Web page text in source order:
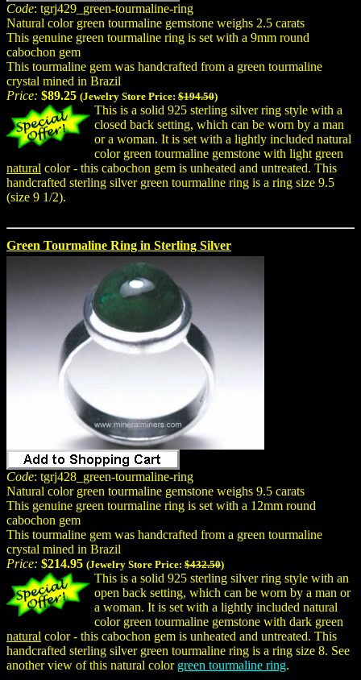
Code: tgrj429_green-tourmaline-ring
Natural color green tourmaline gemstone weighs 2.5 carats
This genuine green tourmaline ring is set with a 9mm round
cabochon gem
This tourmaline gem was handcrafted from a green tourmaline
crystal mined in Brazil
Price: $89.25 (Jewelry Store Price: $194.50)
This is a solid 925 sterling silver ring style with a
closed back setting, which can be worn by a man
or a woman. It is set with a lightly included natural
color green tourmaline gemstone with light green
natural color - this cabochon gem is unheated and untreated. This
handcrafted sterling silver green tourmaline ring is a ring size 9.5
(size 9 1/2).
Green Tourmaline Ring in Sterling Silver
Code: tgrj428_green-tourmaline-ring
Natural color green tourmaline gemstone weighs 9.5 carats
This genuine green tourmaline ring is set with a 12mm round
cabochon gem
This tourmaline gem was handcrafted from a green tourmaline
crystal mined in Brazil
Price: $214.95 (Jewelry Store Price: $432.50)
This is a solid 925 sterling silver ring style with an
open back setting, which can be worn by a man or
a woman. It is set with a lightly included natural
color green tourmaline gemstone with dark green
natural color - this cabochon gem is unheated and untreated. This
handcrafted sterling silver green tourmaline ring is a ring size 8. See
another view of this natural color green tourmaline ring.